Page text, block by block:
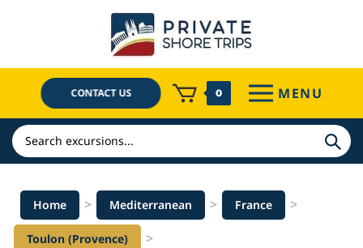
CONTACT US 0 MENU
Search
Home > Mediterranean > France >
Toulon (Provence) >